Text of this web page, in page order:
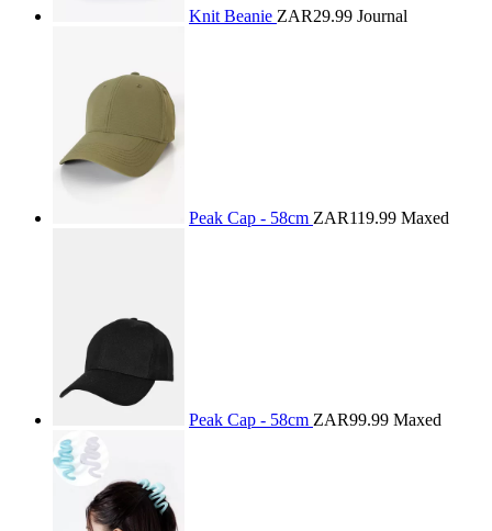
Knit Beanie ZAR29.99 Journal
Peak Cap - 58cm ZAR119.99 Maxed
Peak Cap - 58cm ZAR99.99 Maxed